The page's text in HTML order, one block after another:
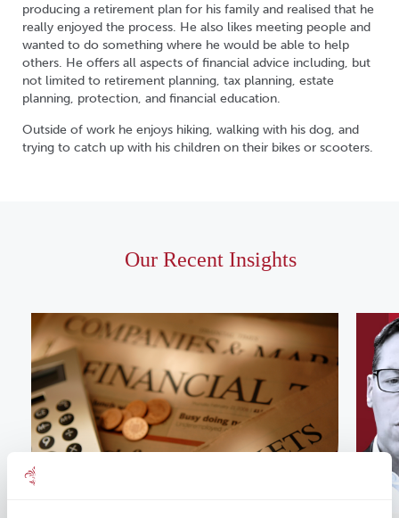
producing a retirement plan for his family and realised that he
really enjoyed the process. He also likes meeting people and
wanted to do something where he would be able to help
others. He offers all aspects of financial advice including, but
not limited to retirement planning, tax planning, estate
planning, protection, and financial education.
Outside of work he enjoys hiking, walking with his dog, and
trying to catch up with his children on their bikes or scooters.
Our Recent Insights